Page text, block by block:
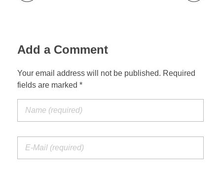
Add a Comment
Your email address will not be published. Required
fields are marked *